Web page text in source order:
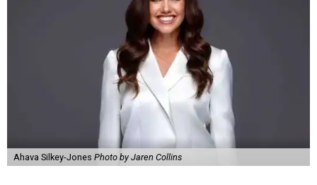
Ahava Silkey-Jones Photo by Jaren Collins